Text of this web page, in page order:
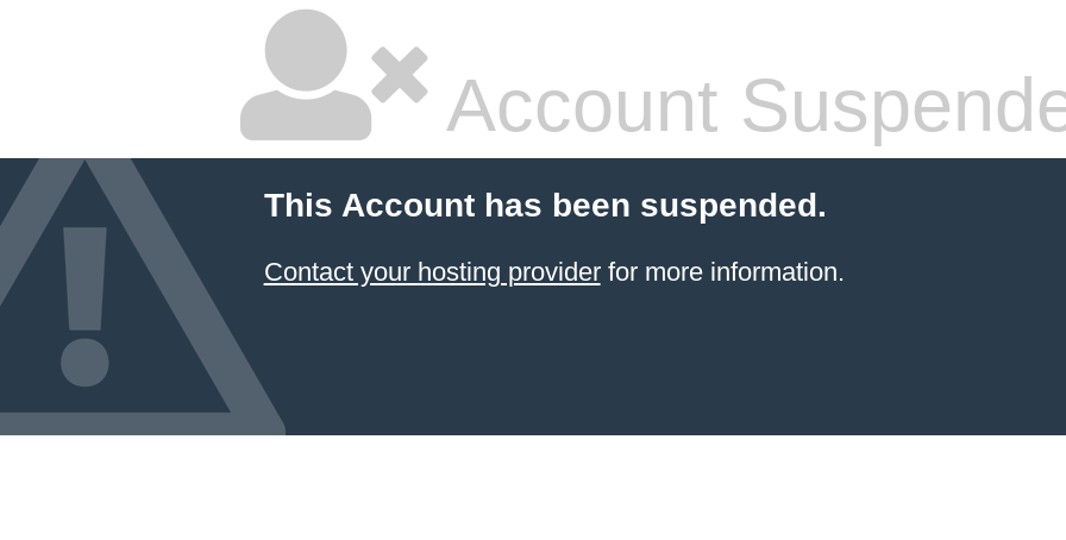
Account
This Account has been suspended.
Contact your hosting providerfor more information.